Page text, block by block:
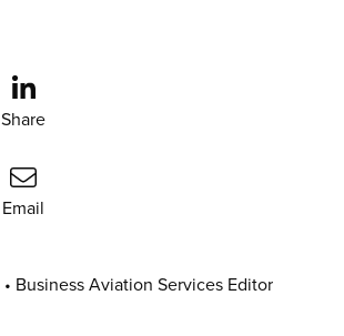
Share
Email
• Business Aviation Services Editor